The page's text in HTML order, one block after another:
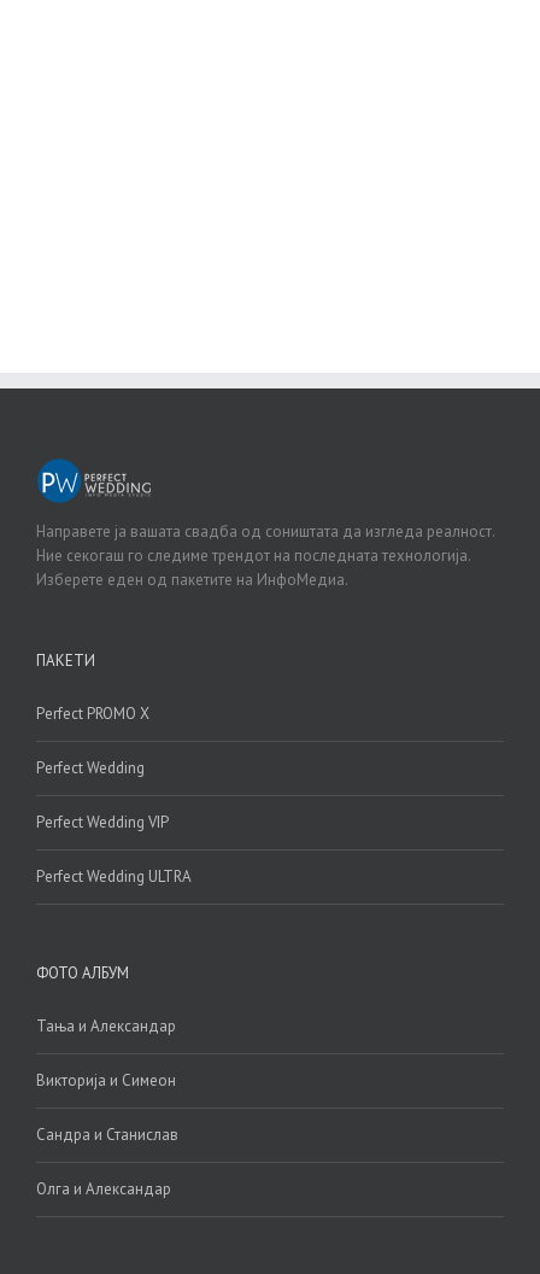
Направете ја вашата свадба од соништата да изгледа реалност.
Ние секогаш го следиме трендот на последната технологија.
Изберете еден од пакетите на ИнфоМедиа.
ПАКЕТИ
Perfect PROMO X
Perfect Wedding
Perfect Wedding VIP
Perfect Wedding ULTRA
ФОТО АЛБУМ
Тања и Александар
Викторија и Симеон
Сандра и Станислав
Олга и Александар